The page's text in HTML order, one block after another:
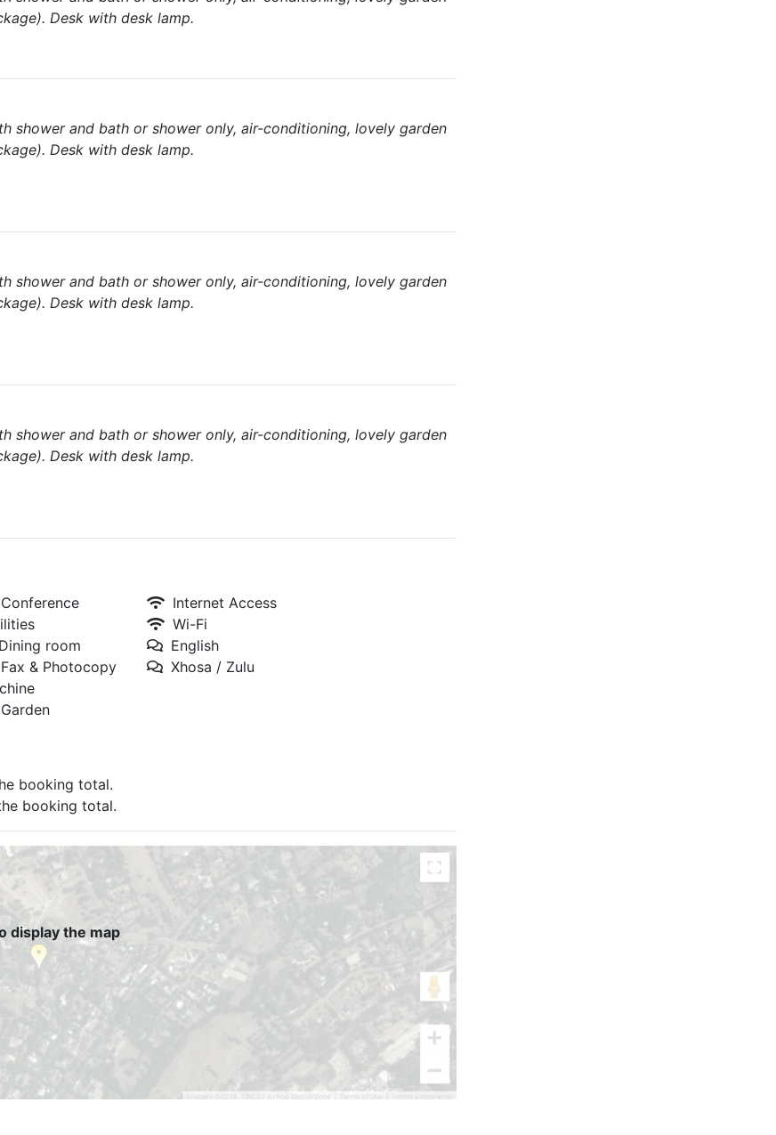
Desk with desk lamp.
shower and bath or shower only, air-conditioning, lovely garden
Desk with desk lamp.
shower and bath or shower only, air-conditioning, lovely garden
Desk with desk lamp.
shower and bath or shower only, air-conditioning, lovely garden
Desk with desk lamp.
Conference
Dining room
Fax & Photocopy
Garden
Internet Access
Wi-Fi
English
Xhosa / Zulu
booking total.
booking total.
display the map